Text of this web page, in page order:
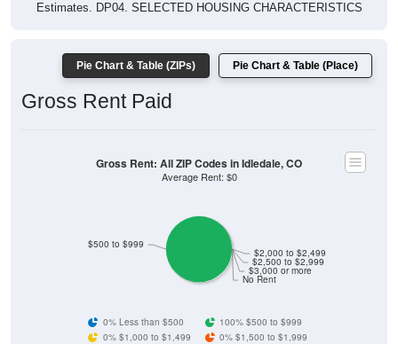
Estimates. DP04. SELECTED HOUSING CHARACTERISTICS
Pie Chart & Table (ZIPs) Pie Chart & Table (Place)
Gross Rent Paid
No Rent
$3,000 or more
$2,500 to $2,999
$2,000 to $2,499
$500 to $999
Gross Rent: All ZIP Codes in Idledale, CO
Average Rent: $0
0% Less than $500
100% $500 to $999
0% $1,000 to $1,499
0% $1,500 to $1,999